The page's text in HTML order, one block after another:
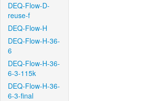
DEQ-Flow-D-
reuse-f
DEQ-Flow-H
DEQ-Flow-H-36-
6
DEQ-Flow-H-36-
6-3-115k
DEQ-Flow-H-36-
6-3-final